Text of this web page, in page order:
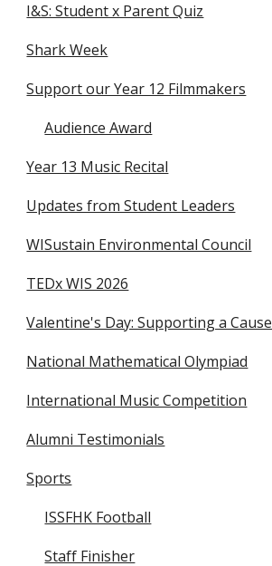
I&S: Student x Parent Quiz
Shark Week
Support our Year 12 Filmmakers
Audience Award
Year 13 Music Recital
Updates from Student Leaders
WISustain Environmental Council
TEDx WIS 2026
Valentine's Day: Supporting a Cause
National Mathematical Olympiad
International Music Competition
Alumni Testimonials
Sports
ISSFHK Football
Staff Finisher